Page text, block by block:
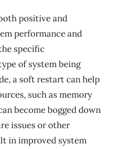
positive and
performance and
specific
of system being
a soft restart can help
such as memory
become bogged down
issues or other
in improved system